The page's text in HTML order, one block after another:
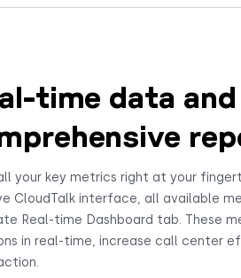
time data and
your key metrics right at your
CloudTalk interface, all available
Real-time Dashboard tab. These
in real-time, increase call center